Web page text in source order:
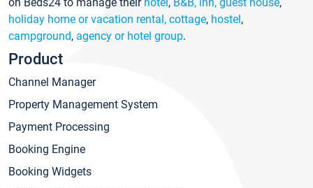
holiday home or vacation rental, cottage, hostel,
campground, agency or hotel group.
Product
Channel Manager
Property Management System
Payment Processing
Booking Engine
Booking Widgets